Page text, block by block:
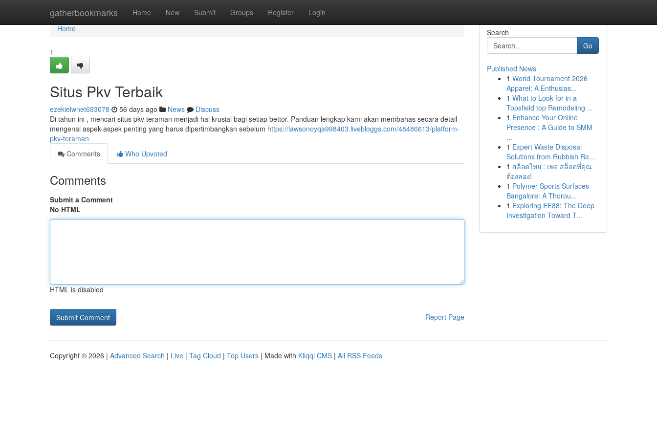
gatherbookmarks Home New Submit Groups Register Login
Home
Home
1
Situs Pkv Terbaik
ezekielwnet693078 56 days ago News
Discuss
Di tahun ini , mencari situs pkv teraman menjadi hal krusial bagi setiap bettor. Panduan lengkap kami akan membahas secara detail
mengenai aspek-aspek penting yang harus dipertimbangkan sebelum https://lawsonoyqa998403.livebloggs.com/48486613/platform-
pkv-teraman
Comments
Who Upvoted
Comments
Submit a Comment
No HTML
HTML is disabled
Report Page
Search
Go
Published News
1 World Tournament 2026
Apparel: A Enthusias...
1 What to Look for in a
Topsfield top Remodeling ...
1 Enhance Your Online
Presence : A Guide to SMM
...
1 Expert Waste Disposal
Solutions from Rubbish Re...
1 สล็อตไทย : เพจ สล็อตที่คุณ
ต้องลอง!
1 Polymer Sports Surfaces
Bangalore: A Thorou...
1 Exploring EE88: The Deep
Investigation Toward T...
Copyright © 2026 | Advanced Search | Live | Tag Cloud | Top Users | Made with Kliqqi CMS | All RSS Feeds